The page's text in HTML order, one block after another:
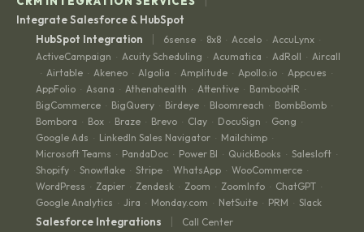
Integrate Salesforce & HubSpot
HubSpot Integration
| 6sense · 8x8 · Accelo · AccuLynx ·
ActiveCampaign · Acuity Scheduling · Acumatica · AdRoll · Aircall
· Airtable · Akeneo · Algolia · Amplitude · Apollo.io · Appcues ·
AppFolio · Asana · Athenahealth · Attentive · BambooHR ·
BigCommerce · BigQuery · Birdeye · Bloomreach · BombBomb ·
Bombora · Box · Braze · Brevo · Clay · DocuSign · Gong ·
Google Ads · LinkedIn Sales Navigator · Mailchimp ·
Microsoft Teams · PandaDoc · Power BI · QuickBooks · Salesloft ·
Shopify · Snowflake · Stripe · WhatsApp · WooCommerce ·
WordPress · Zapier · Zendesk · Zoom · ZoomInfo · ChatGPT ·
Google Analytics · Jira · Monday.com · NetSuite · PRM · Slack
Salesforce Integrations | Call Center